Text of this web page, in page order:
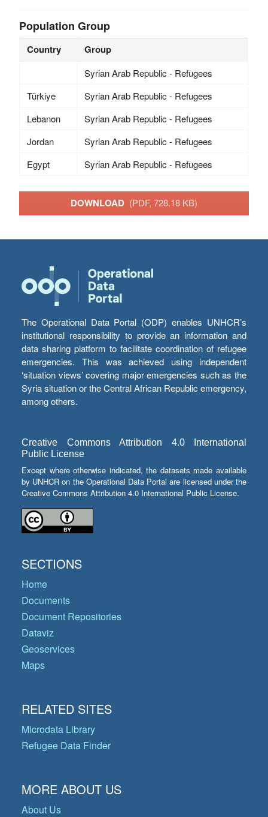
Population Group
Country Group
Syrian Arab Republic - Refugees
Türkiye
Syrian Arab Republic - Refugees
Lebanon
Syrian Arab Republic - Refugees
Jordan
Syrian Arab Republic - Refugees
Egypt
Syrian Arab Republic - Refugees
DOWNLOAD (PDF, 728.18 KB)
The Operational Data Portal (ODP) enables UNHCR’s
institutional responsibility to provide an information and
data sharing platform to facilitate coordination of refugee
emergencies. This was achieved using independent
‘situation views’ covering major emergencies such as the
Syria situation or the Central African Republic emergency,
among others.
Creative Commons Attribution 4.0 International
Public License
Except where otherwise indicated, the datasets made available
by UNHCR on the Operational Data Portal are licensed under the
Creative Commons Attribution 4.0 International Public License.
SECTIONS
Home
Documents
Document Repositories
Dataviz
Geoservices
Maps
RELATED SITES
Microdata Library
Refugee Data Finder
MORE ABOUT US
About Us